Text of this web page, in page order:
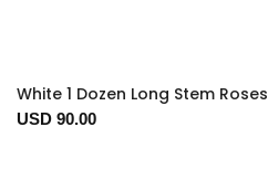
White 1 Dozen Long Stem Roses
USD 90.00